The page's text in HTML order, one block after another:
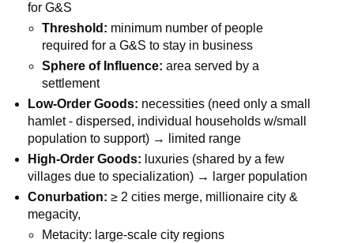
for G&S
Threshold: minimum number of people
required for a G&S to stay in business
Sphere of Influence: area served by a
settlement
Low-Order Goods: necessities (need only a small
hamlet - dispersed, individual households w/small
population to support) → limited range
High-Order Goods: luxuries (shared by a few
villages due to specialization) → larger population
Conurbation: ≥ 2 cities merge, millionaire city &
megacity,
Metacity: large-scale city regions